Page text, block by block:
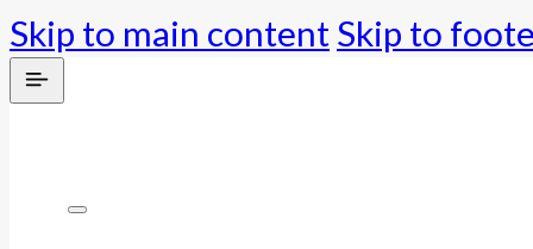
Skip to main content Skip to